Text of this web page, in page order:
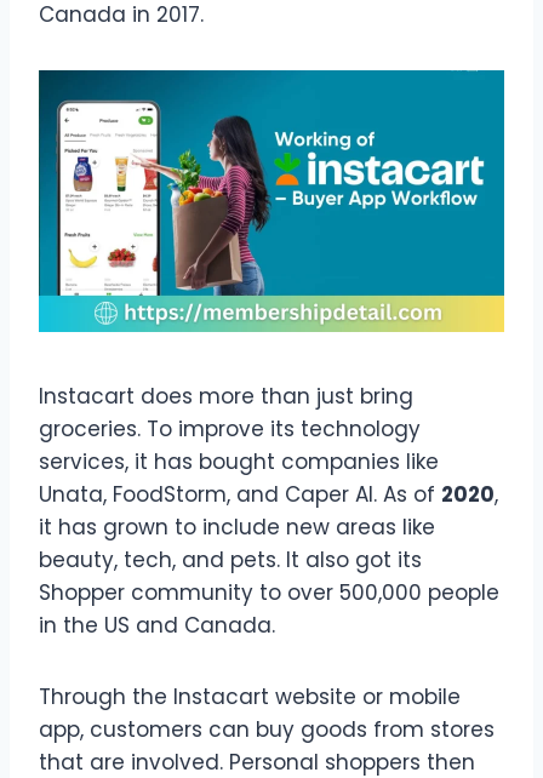
Canada in 2017.
Instacart does more than just bring
groceries. To improve its technology
services, it has bought companies like
Unata, FoodStorm, and Caper AI. As of 2020,
it has grown to include new areas like
beauty, tech, and pets. It also got its
Shopper community to over 500,000 people
in the US and Canada.
Through the Instacart website or mobile
app, customers can buy goods from stores
that are involved. Personal shoppers then